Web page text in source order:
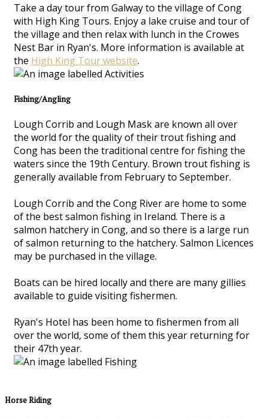
Take a day tour from Galway to the village of Cong
with High King Tours. Enjoy a lake cruise and tour of
the village and then relax with lunch in the Crowes
Nest Bar in Ryan's. More information is available at
the High King Tour website.
Fishing/Angling
Lough Corrib and Lough Mask are known all over
the world for the quality of their trout fishing and
Cong has been the traditional centre for fishing the
waters since the 19th Century. Brown trout fishing is
generally available from February to September.
Lough Corrib and the Cong River are home to some
of the best salmon fishing in Ireland. There is a
salmon hatchery in Cong, and so there is a large run
of salmon returning to the hatchery. Salmon Licences
may be purchased in the village.
Boats can be hired locally and there are many gillies
available to guide visiting fishermen.
Ryan's Hotel has been home to fishermen from all
over the world, some of them this year returning for
their 47th year.
Horse Riding